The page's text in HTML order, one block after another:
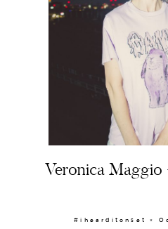
Veronica Maggio
#ihearditonset ×